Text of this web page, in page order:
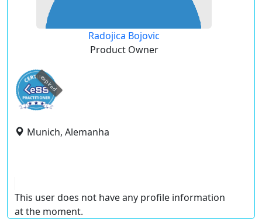
Radojica Bojovic
Product Owner
expired
Munich, Alemanha
This user does not have any profile information
at the moment.